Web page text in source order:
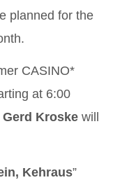
planned for the
CASINO*
at 6:00
Kroske will
Kehraus”